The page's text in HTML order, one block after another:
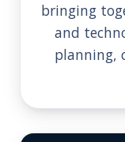
bringing
and
planning,